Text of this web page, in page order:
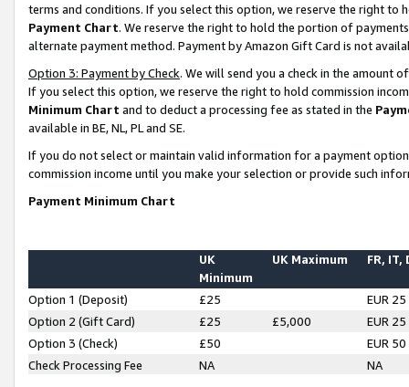
terms and conditions. If you select this option, we reserve the right to
Payment Chart. We reserve the right to hold the portion of
alternate payment method. Payment by Amazon Gift Card is not
Option 3: Payment by Check. We will send you a check in the amount
If you select this option, we reserve the right to hold commission
Minimum Chart and to deduct a processing fee as stated in the
available in BE, NL, PL and SE.
If you do not select or maintain valid information for a payment
commission income until you make your selection or provide such
Payment Minimum Chart
UK
Minimum
UK Maximum FR, IT,
Option 1 (Deposit) £25
EUR 25
Option 2 (Gift Card)
£25 £5,000
EUR 25
Option 3 (Check)
£50
EUR 50
Check Processing Fee
NA NA